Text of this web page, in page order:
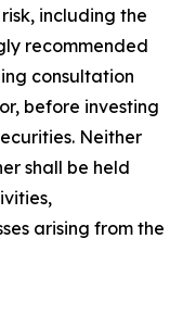
including the
recommended
consultation
before investing
Neither
shall be held
arising from the